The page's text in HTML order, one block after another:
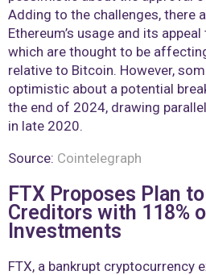
Adding to the challenges, there
Ethereum’s usage and its
which are thought to be
relative to Bitcoin. However,
optimistic about a potential
the end of 2024, drawing
in late 2020.
Source: Cointelegraph
FTX Proposes Plan
Creditors with 118%
Investments
FTX, a bankrupt cryptocurrency